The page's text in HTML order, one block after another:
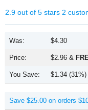
2.9 out of 5 stars 2
Was: $4.30
Price: $2.96 &
You Save: $1.34 (31%)
Save $25.00 on orders